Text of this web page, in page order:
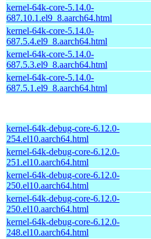
kernel-64k-core-5.14.0-
687.10.1.el9_8.aarch64.html
kernel-64k-core-5.14.0-
687.5.4.el9_8.aarch64.html
kernel-64k-core-5.14.0-
687.5.3.el9_8.aarch64.html
kernel-64k-core-5.14.0-
687.5.1.el9_8.aarch64.html
kernel-64k-debug-core-6.12.0-
254.el10.aarch64.html
kernel-64k-debug-core-6.12.0-
251.el10.aarch64.html
kernel-64k-debug-core-6.12.0-
250.el10.aarch64.html
kernel-64k-debug-core-6.12.0-
250.el10.aarch64.html
kernel-64k-debug-core-6.12.0-
248.el10.aarch64.html